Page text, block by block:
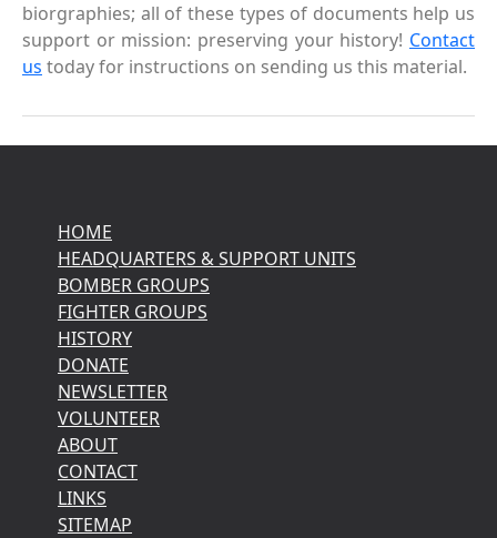
biorgraphies; all of these types of documents help us
support or mission: preserving your history! Contact
us today for instructions on sending us this material.
HOME
HEADQUARTERS & SUPPORT UNITS
BOMBER GROUPS
FIGHTER GROUPS
HISTORY
DONATE
NEWSLETTER
VOLUNTEER
ABOUT
CONTACT
LINKS
SITEMAP